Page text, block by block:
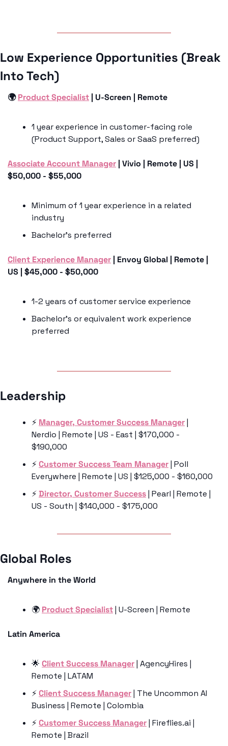
Low Experience Opportunities (Break
Into Tech)
🌍 Product Specialist | U-Screen | Remote
1 year experience in customer-facing role
(Product Support, Sales or SaaS preferred)
Associate Account Manager | Vivio | Remote | US |
$50,000 - $55,000
Minimum of 1 year experience in a related
industry
Bachelor’s preferred
Client Experience Manager | Envoy Global | Remote |
US | $45,000 - $50,000
1-2 years of customer service experience
Bachelor’s or equivalent work experience
preferred
Leadership
⚡️ Manager, Customer Success Manager |
Nerdio | Remote | US - East | $170,000 -
$190,000
⚡️ Customer Success Team Manager | Poll
Everywhere | Remote | US | $125,000 - $160,000
⚡️ Director, Customer Success | Pearl | Remote |
US - South | $140,000 - $175,000
Global Roles
Anywhere in the World
🌍 Product Specialist | U-Screen | Remote
Latin America
🌟 Client Success Manager | AgencyHires |
Remote | LATAM
⚡️ Client Success Manager | The Uncommon AI
Business | Remote | Colombia
⚡️ Customer Success Manager | Fireflies.ai |
Remote | Brazil